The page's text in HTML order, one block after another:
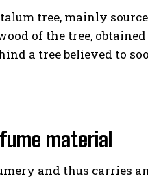
tree, mainly
of the tree,
a tree believed to
material
and thus carries